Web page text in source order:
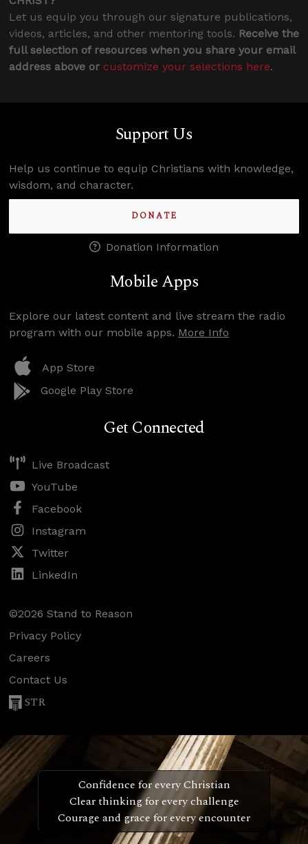
Let us equip you through our signature publications,
videos, articles, and other mentoring tools. Receive the
full selection of resources when you share your email
address above or customize your selections here.
Support Us
Help us continue to equip Christians with knowledge,
wisdom, and character.
DONATE
Donation Information
Mobile Apps
Explore our latest content and live stream the radio
program with our mobile apps. More Info
App Store
Google Play Store
Get Connected
Live Broadcast
YouTube
Facebook
Instagram
Twitter
LinkedIn
©2026 Stand to Reason
Privacy Policy
Careers
Contact Us
STR
Confidence for every Christian
Clear thinking for every challenge
Courage and grace for every encounter